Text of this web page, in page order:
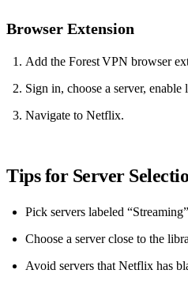
Browser Extension
Add the Forest VPN browser
Sign in, choose a server,
Navigate to Netflix.
Tips for Server
Pick servers labeled
Choose a server close to the
Avoid servers that Netflix has